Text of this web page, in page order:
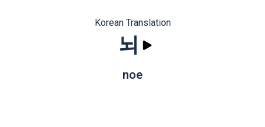
Korean Translation
뇌
noe